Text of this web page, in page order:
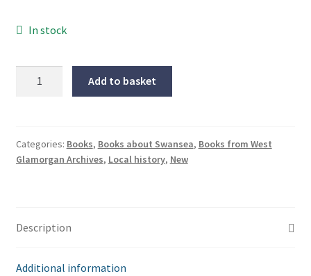
In stock
Swansea
in
Add to basket
Categories: Books, Books about Swansea, Books from West
Glamorgan Archives, Local history, New
Description
Additional information